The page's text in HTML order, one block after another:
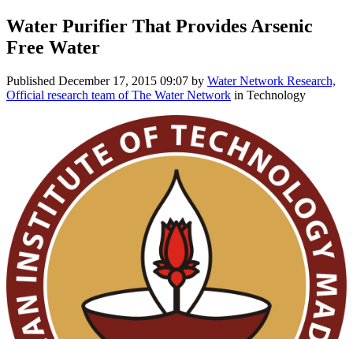
Water Purifier That Provides Arsenic
Free Water
Published December 17, 2015 09:07 by Water Network Research,
Official research team of The Water Network in Technology